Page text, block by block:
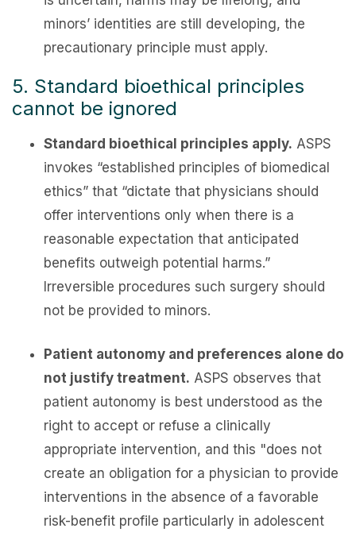
minors’ identities are still developing, the
precautionary principle must apply.
5. Standard bioethical principles
cannot be ignored
Standard bioethical principles apply. ASPS
invokes “established principles of biomedical
ethics” that “dictate that physicians should
offer interventions only when there is a
reasonable expectation that anticipated
benefits outweigh potential harms.”
Irreversible procedures such surgery should
not be provided to minors.
Patient autonomy and preferences alone do
not justify treatment. ASPS observes that
patient autonomy is best understood as the
right to accept or refuse a clinically
appropriate intervention, and this "does not
create an obligation for a physician to provide
interventions in the absence of a favorable
risk-benefit profile particularly in adolescent